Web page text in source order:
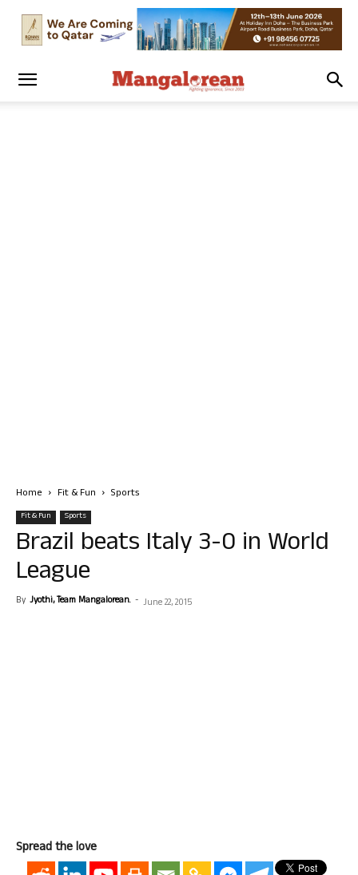
Home Fit & Fun Sports
Fit & Fun Sports
Brazil beats Italy 3-0 in World
League
By Jyothi, Team Mangalorean. - June 22, 2015
Spread the love